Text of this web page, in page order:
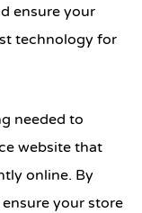
ensure your
technology for
needed to
website that
online. By
your store